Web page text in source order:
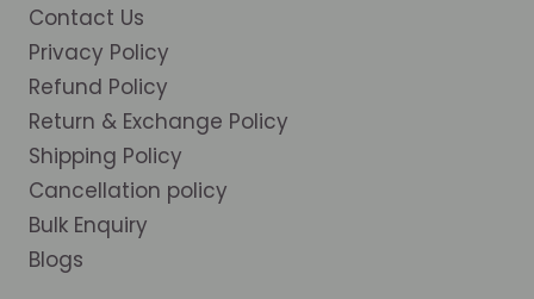
Contact Us
Privacy Policy
Refund Policy
Return & Exchange Policy
Shipping Policy
Cancellation policy
Bulk Enquiry
Blogs